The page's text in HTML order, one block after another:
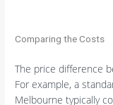
Comparing the Costs
The price difference
For example, a
Melbourne typically